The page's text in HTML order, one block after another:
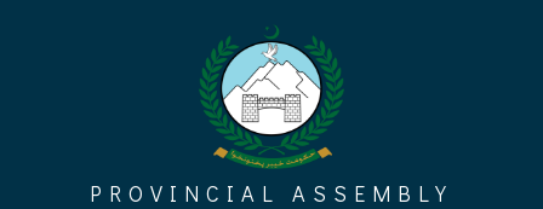
PROVINCIAL ASSEMBLY